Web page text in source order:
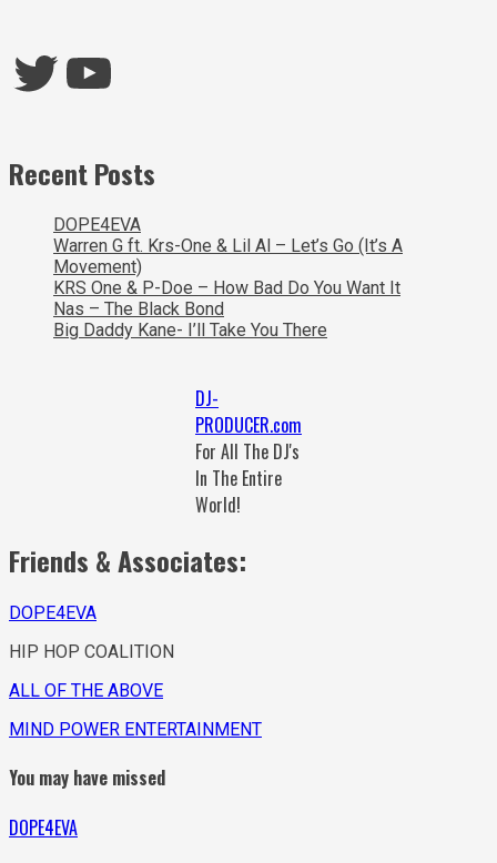
Twitter
YouTube
Recent Posts
DOPE4EVA
Warren G ft. Krs-One & Lil Al – Let’s Go (It’s A
Movement)
KRS One & P-Doe – How Bad Do You Want It
Nas – The Black Bond
Big Daddy Kane- I’ll Take You There
DJ-
PRODUCER.com
For All The DJ's
In The Entire
World!
Friends & Associates:
DOPE4EVA
HIP HOP COALITION
ALL OF THE ABOVE
MIND POWER ENTERTAINMENT
You may have missed
DOPE4EVA